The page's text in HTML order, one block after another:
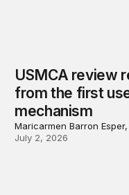
USMCA review
from the first
mechanism
Maricarmen Barron
July 2, 2026